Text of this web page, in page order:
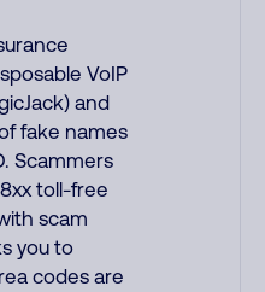
VoIP
and
fake names
Scammers
toll-free
scam
you to
codes are